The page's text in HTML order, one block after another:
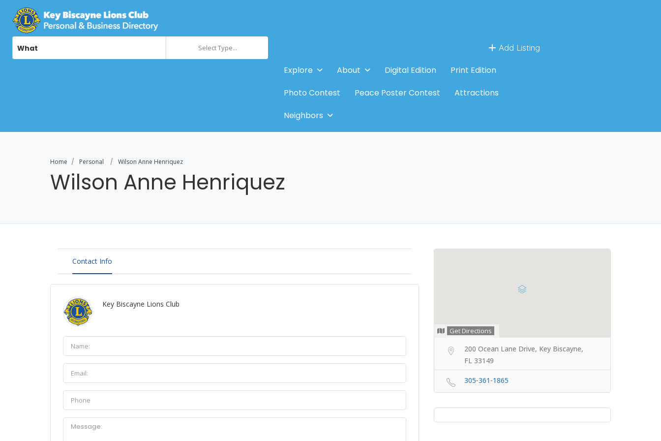
What Select Type... Add Listing
Explore About Digital Edition
Print Edition
Photo Contest
Peace Poster Contest
Attractions
Neighbors
Home Personal Wilson Anne Henriquez
Wilson Anne Henriquez
Contact Info
Key Biscayne Lions Club
Get Directions
200 Ocean Lane Drive, Key Biscayne,
FL 33149
305-361-1865